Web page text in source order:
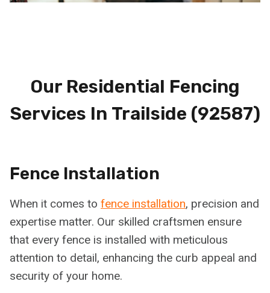
Our Residential Fencing
Services In Trailside (92587)
Fence Installation
When it comes to fence installation, precision and
expertise matter. Our skilled craftsmen ensure
that every fence is installed with meticulous
attention to detail, enhancing the curb appeal and
security of your home.